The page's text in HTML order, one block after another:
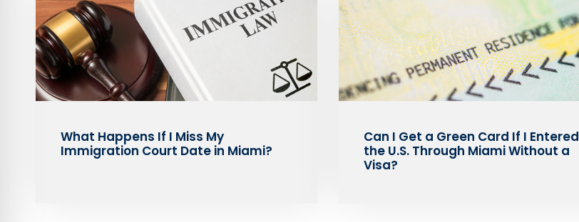
What Happens If I Miss My
Immigration Court Date in Miami?
Can I Get a Green Card If I Entered
the U.S. Through Miami Without a
Visa?